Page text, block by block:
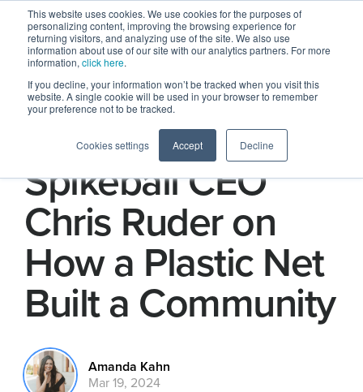
This website uses cookies. We use cookies for the purposes of
personalizing content, improving the browsing experience for
returning visitors, and analyzing use of the site. We also use
information about use of our site with our analytics partners. For more
information, click here.
If you decline, your information won’t be tracked when you visit this
website. A single cookie will be used in your browser to remember
your preference not to be tracked.
Cookies settings Accept Decline
Find Your Circle:
Spikeball CEO
Chris Ruder on
How a Plastic Net
Built a Community
Amanda Kahn
Mar 19, 2024